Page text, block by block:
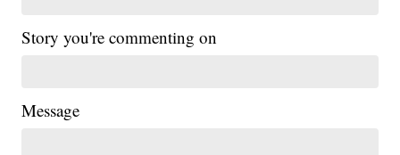
Story you're commenting on
Message